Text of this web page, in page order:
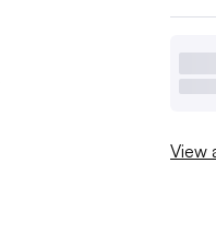
View